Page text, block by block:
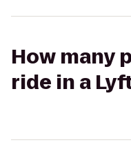
How many
ride in a